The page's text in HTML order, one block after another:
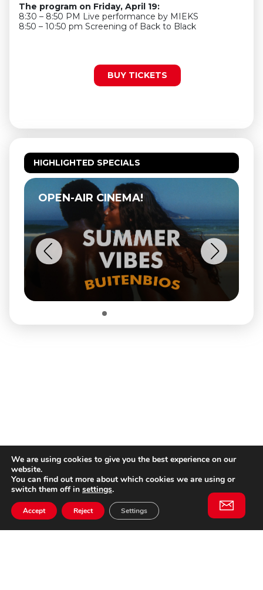
The program on Friday, April 19:
8:30 – 8:50 PM Live performance by MIEKS
8:50 – 10:50 pm Screening of Back to Black
BUY TICKETS
HIGHLIGHTED SPECIALS
OPEN-AIR CINEMA!
We are using cookies to give you the best experience on our
website.
You can find out more about which cookies we are using or
switch them off in settings.
Accept Reject Settings